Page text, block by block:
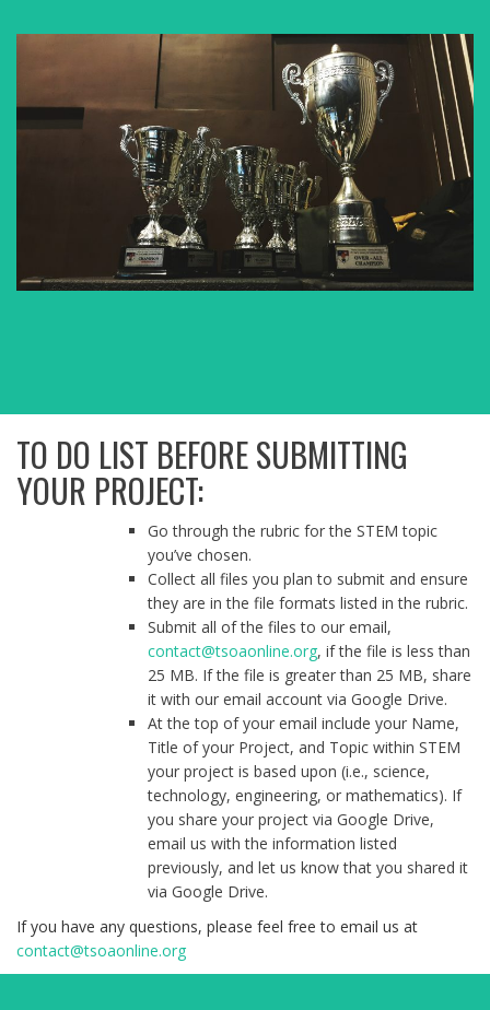
TO DO LIST BEFORE SUBMITTING
YOUR PROJECT:
Go through the rubric for the STEM topic
you’ve chosen.
Collect all files you plan to submit and ensure
they are in the file formats listed in the rubric.
Submit all of the files to our email,
contact@tsoaonline.org, if the file is less than
25 MB. If the file is greater than 25 MB, share
it with our email account via Google Drive.
At the top of your email include your Name,
Title of your Project, and Topic within STEM
your project is based upon (i.e., science,
technology, engineering, or mathematics). If
you share your project via Google Drive,
email us with the information listed
previously, and let us know that you shared it
via Google Drive.
If you have any questions, please feel free to email us at
contact@tsoaonline.org